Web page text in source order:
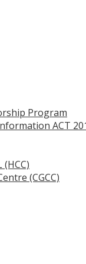
Program
ACT
(HCC)
(CGCC)